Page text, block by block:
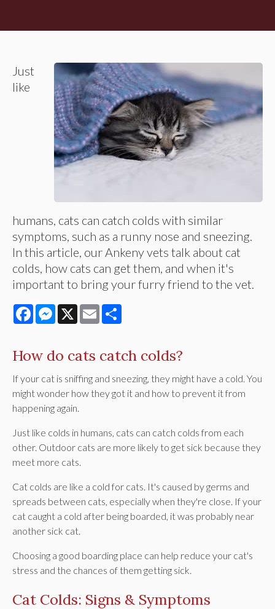
Just
like
humans, cats can catch colds with similar
symptoms, such as a runny nose and sneezing.
In this article, our Ankeny vets talk about cat
colds, how cats can get them, and when it's
important to bring your furry friend to the vet.
FacebookMessenger
X Email
How do cats catch colds?
If your cat is sniffing and sneezing, they might have a cold. You
might wonder how they got it and how to prevent it from
happening again.
Just like colds in humans, cats can catch colds from each
other. Outdoor cats are more likely to get sick because they
meet more cats.
Cat colds are like a cold for cats. It's caused by germs and
spreads between cats, especially when they're close. If your
cat caught a cold after being boarded, it was probably near
another sick cat.
Choosing a good boarding place can help reduce your cat's
stress and the chances of them getting sick.
Cat Colds: Signs & Symptoms